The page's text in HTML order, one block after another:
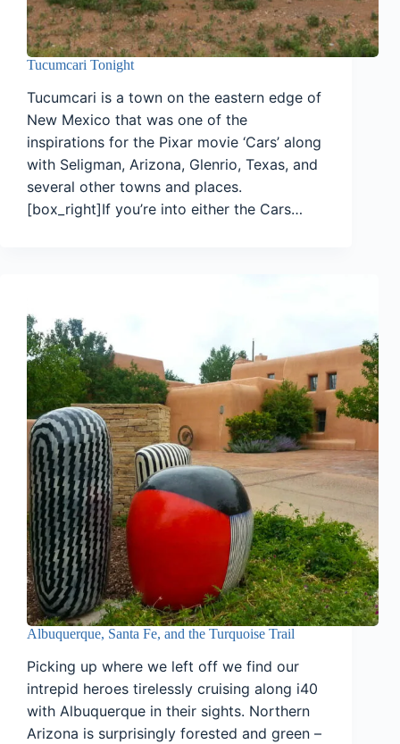
Tucumcari Tonight
Tucumcari is a town on the eastern edge of
New Mexico that was one of the
inspirations for the Pixar movie ‘Cars’ along
with Seligman, Arizona, Glenrio, Texas, and
several other towns and places.
[box_right]If you’re into either the Cars…
Albuquerque, Santa Fe, and the Turquoise Trail
Picking up where we left off we find our
intrepid heroes tirelessly cruising along i40
with Albuquerque in their sights. Northern
Arizona is surprisingly forested and green –